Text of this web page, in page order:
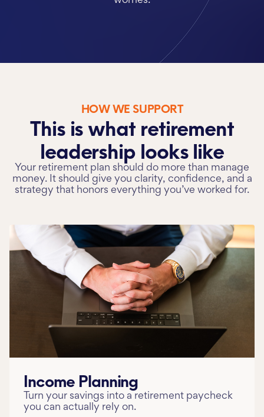
HOW WE SUPPORT
This is what retirement
leadership looks like
Your retirement plan should do more than manage
money. It should give you clarity, confidence, and a
strategy that honors everything you’ve worked for.
Income Planning
Turn your savings into a retirement paycheck
you can actually rely on.